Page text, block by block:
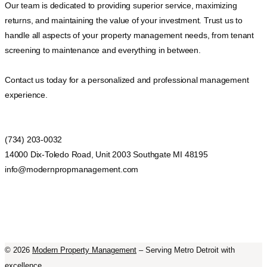
Our team is dedicated to providing superior service, maximizing
returns, and maintaining the value of your investment. Trust us to
handle all aspects of your property management needs, from tenant
screening to maintenance and everything in between.
Contact us today for a personalized and professional management
experience.
(734) 203-0032
14000 Dix-Toledo Road, Unit 2003 Southgate MI 48195
info@modernpropmanagement.com
© 2026 Modern Property Management – Serving Metro Detroit with